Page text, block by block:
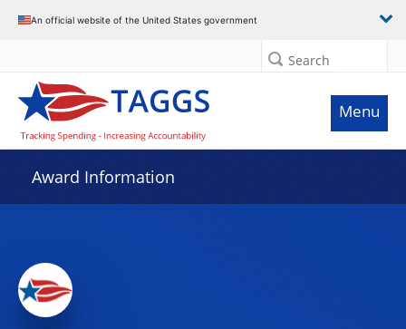
An official website of the United States government
Search
Menu
Award Information